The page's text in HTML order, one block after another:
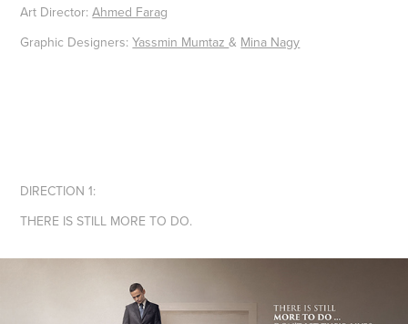
Art Director:Ahmed Farag
Graphic Designers:Yassmin Mumtaz& Mina Nagy
DIRECTION 1:
THERE IS STILL MORE TO DO.